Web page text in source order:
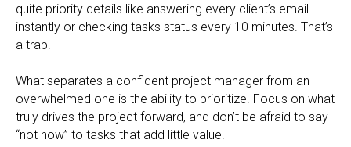
quite priority details like answering every client’s email
instantly or checking tasks status every 10 minutes. That’s
a trap.
What separates a confident project manager from an
overwhelmed one is the ability to prioritize. Focus on what
truly drives the project forward, and don’t be afraid to say
“not now” to tasks that add little value.